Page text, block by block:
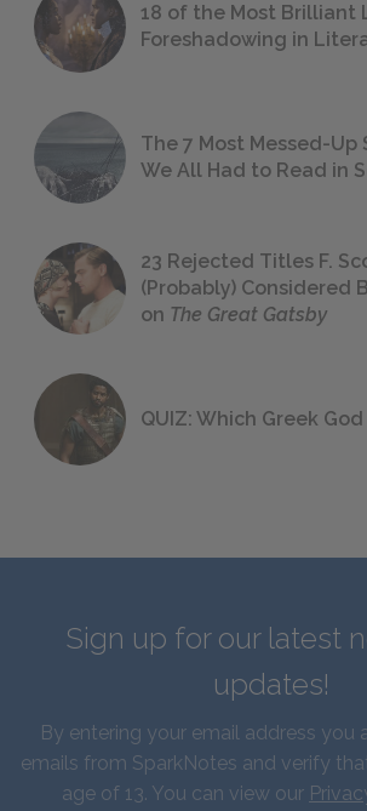
18 of the Most Brilliant
Foreshadowing in
The 7 Most Messed-Up
We All Had to Read in
23 Rejected Titles F.
(Probably) Considered
on The Great Gatsby
QUIZ: Which Greek God
Sign up for our latest
updates!
By entering your email address you
emails from SparkNotes and verify
age of 13. You can view our